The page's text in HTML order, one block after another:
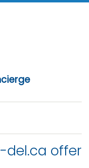
del.ca offer